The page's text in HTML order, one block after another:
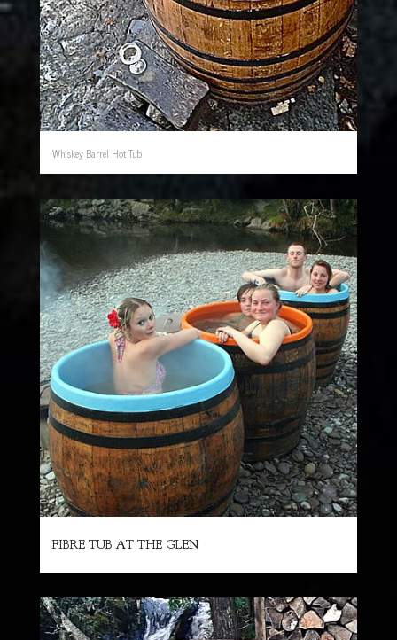
Whiskey Barrel Hot Tub
FIBRE TUB AT THE GLEN